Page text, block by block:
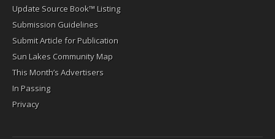
Update Source Book™ Listing
Submission Guidelines
Submit Article for Publication
Sun Lakes Community Map
This Month’s Advertisers
In Passing
Privacy